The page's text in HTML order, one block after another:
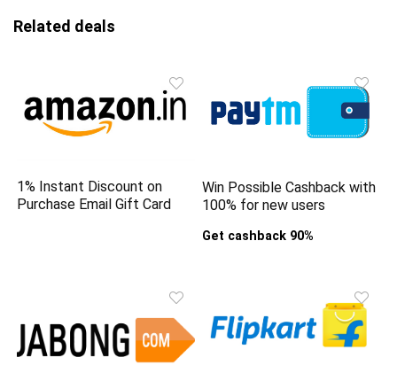
Related deals
1% Instant Discount on
Purchase Email Gift Card
Win Possible Cashback with
100% for new users
Get cashback 90%